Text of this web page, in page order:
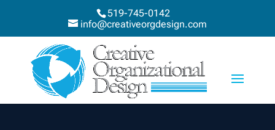
519-745-0142
info@creativeorgdesign.com